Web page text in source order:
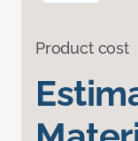
Product cost